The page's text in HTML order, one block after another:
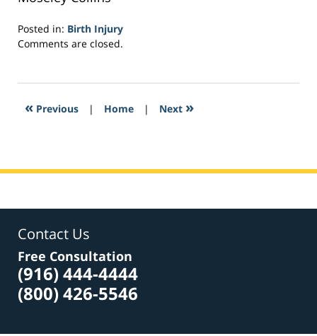
Posted in: Birth Injury
Updated:
2017
7:58
Comments are closed.
« Previous | Home | Next »
Contact Us
Free Consultation
(916) 444-4444
(800) 426-5546